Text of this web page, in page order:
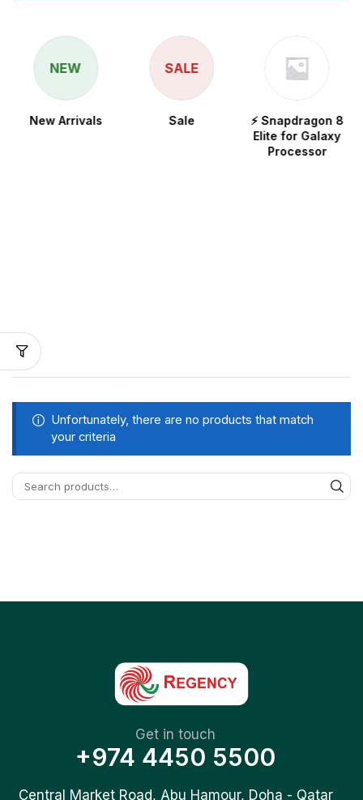
NEW
New Arrivals
SALE
Sale
⚡ Snapdragon 8
Elite for Galaxy
Processor
Unfortunately, there are no products that match
your criteria
Get in touch
+974 4450 5500
Central Market Road, Abu Hamour, Doha - Qatar